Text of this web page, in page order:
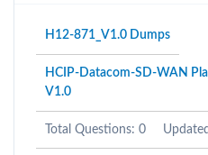
H12-871_V1.0 Dumps
HCIP-Datacom-SD-WAN
V1.0
Total Questions: 0